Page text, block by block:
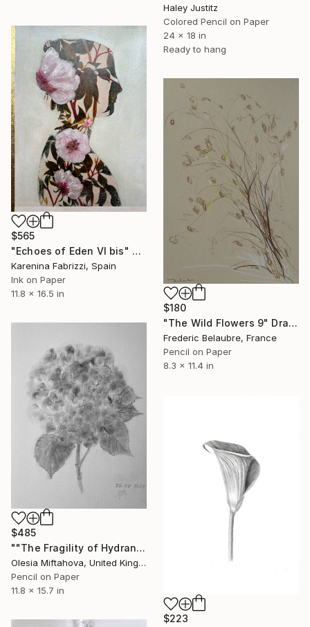
Haley Justitz
Colored Pencil on Paper
24 x 18 in
Ready to hang
$565
"Echoes of Eden VI bis" Drawing
Karenina Fabrizzi, Spain
Ink on Paper
11.8 x 16.5 in
$180
"The Wild Flowers 9" Drawing
Frederic Belaubre, France
Pencil on Paper
8.3 x 11.4 in
$485
""The Fragility of Hydrangea"" Drawing
Olesia Miftahova, United Kingdom
Pencil on Paper
11.8 x 15.7 in
$223